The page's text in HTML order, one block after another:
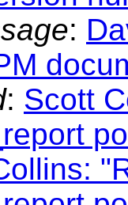
:
: Scott